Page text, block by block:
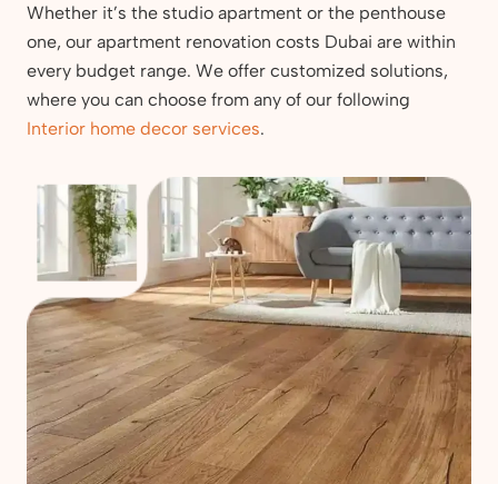
Whether it’s the studio apartment or the penthouse
one, our apartment renovation costs Dubai are within
every budget range. We offer customized solutions,
where you can choose from any of our following
Interior home decor services.